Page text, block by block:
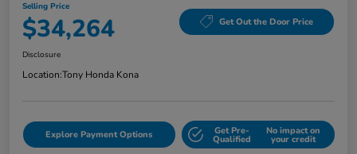
Selling Price
$34,264 Get Out the Door Price
Disclosure
Location:Tony Honda Kona
Explore Payment Options Get Pre-
Qualified
No impact on
your credit